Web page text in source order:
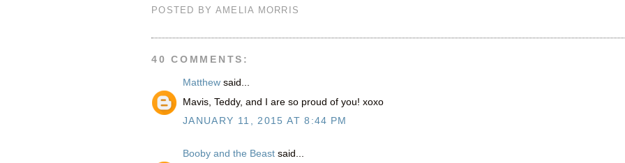
POSTED BY AMELIA MORRIS
40 COMMENTS:
Matthew said...
Mavis, Teddy, and I are so proud of you! xoxo
JANUARY 11, 2015 AT 8:44 PM
Booby and the Beast said...